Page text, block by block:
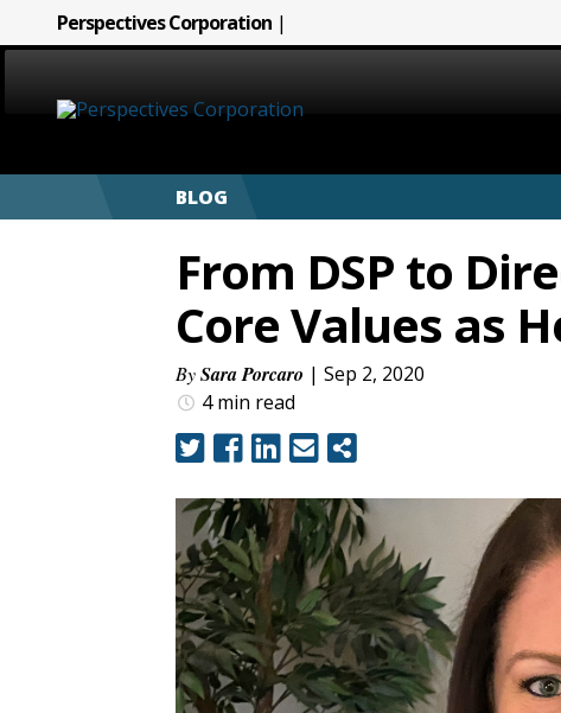
Perspectives Corporation |
BLOG
From DSP to
Core Values as
BySara Porcaro | Sep 2, 2020
4 min read
SIGN LANGUAGE